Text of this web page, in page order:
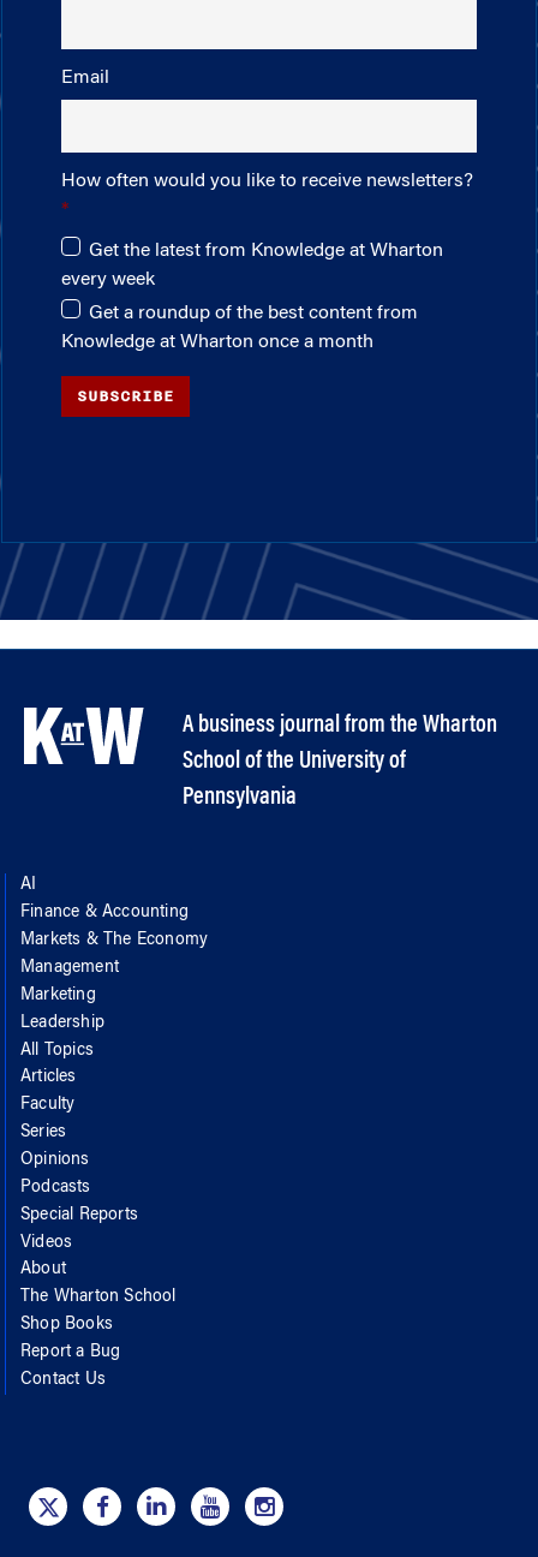
Email
How often would you like to receive newsletters?
Get the latest from Knowledge at Wharton
every week
Get a roundup of the best content from
Knowledge at Wharton once a month
SUBSCRIBE
A business journal from the Wharton
School of the University of
Pennsylvania
AI
Finance & Accounting
Markets & The Economy
Management
Marketing
Leadership
All Topics
Articles
Faculty
Series
Opinions
Podcasts
Special Reports
Videos
About
The Wharton School
Shop Books
Report a Bug
Contact Us